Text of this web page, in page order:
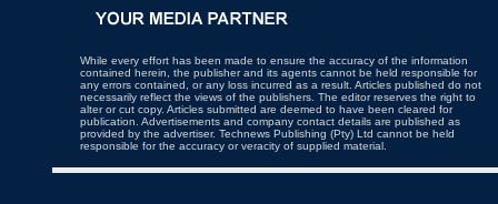
While every effort has been made to ensure the accuracy of the information
contained herein, the publisher and its agents cannot be held responsible for
any errors contained, or any loss incurred as a result. Articles published do not
necessarily reflect the views of the publishers. The editor reserves the right to
alter or cut copy. Articles submitted are deemed to have been cleared for
publication. Advertisements and company contact details are published as
provided by the advertiser. Technews Publishing (Pty) Ltd cannot be held
responsible for the accuracy or veracity of supplied material.